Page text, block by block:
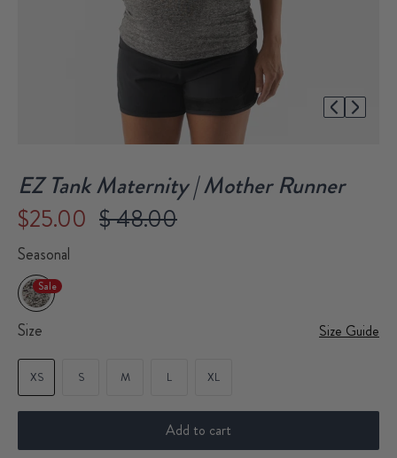
EZ Tank Maternity | Mother Runner
$25.00 $ 48.00
Seasonal
Sale
Size Size Guide
XS S M L XL
Add to cart